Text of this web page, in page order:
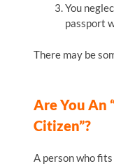
You
passport
There may be
Are You An
Citizen”?
A person who